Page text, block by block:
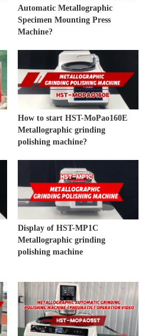
Automatic Metallographic
Specimen Mounting Press
Machine?
How to start HST-MoPao160E
Metallographic grinding
polishing machine?
Display of HST-MP1C
Metallographic grinding
polishing machine